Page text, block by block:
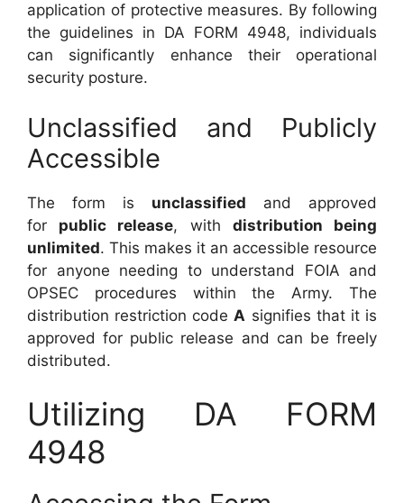
application of protective measures. By following
the guidelines in DA FORM 4948, individuals
can significantly enhance their operational
security posture.
Unclassified and Publicly
Accessible
The form is unclassified and approved
for public release, with distribution being
unlimited. This makes it an accessible resource
for anyone needing to understand FOIA and
OPSEC procedures within the Army. The
distribution restriction code A signifies that it is
approved for public release and can be freely
distributed.
Utilizing DA FORM
4948